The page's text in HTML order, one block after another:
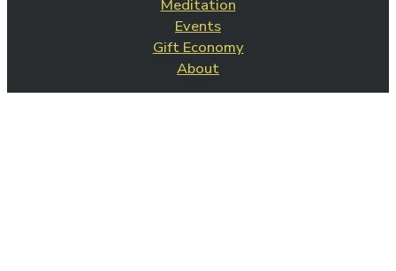
Meditation
Events
Gift Economy
About